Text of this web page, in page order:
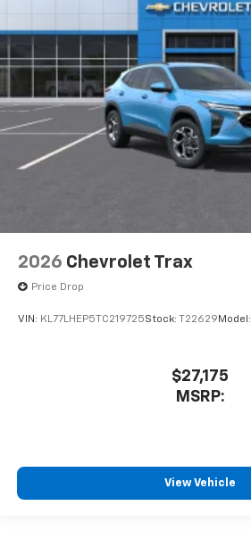
2026 Chevrolet Trax
Price Drop
VIN: KL77LHEP5TC219725Stock: T22629 Model:
$27,175
MSRP:
View Vehicle